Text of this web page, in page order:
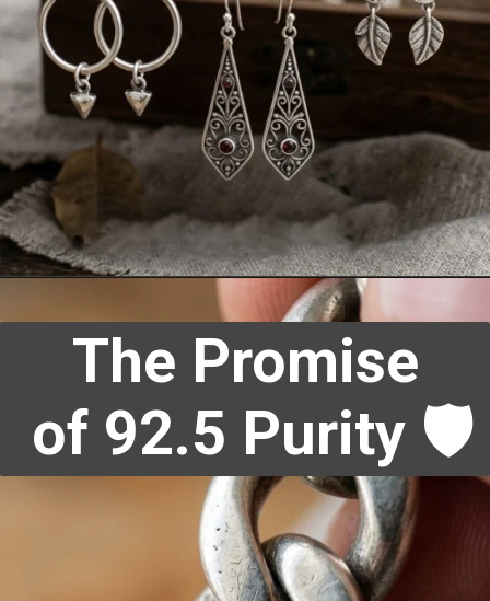
The Promise
of 92.5 Purity 🛡️